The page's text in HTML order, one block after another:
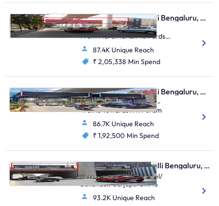
Skywalk - Marathahalli Bengaluru, 83045
Outer Ring Road, Traffic
From Marathahalli Towards
Bellandur
87.4K Unique Reach
₹ 2,05,338 Min Spend
Skywalk - Marathahalli Bengaluru, 89056
Kalamandir Marathahalli -
Traffic Towards K R Puram
86.7K Unique Reach
₹ 1,92,500 Min Spend
Hoarding - Marathahalli Bengaluru, 81145
Marathalli Circle FTT Intel/
Bellandur/ Sarjapura RHS
93.2K Unique Reach